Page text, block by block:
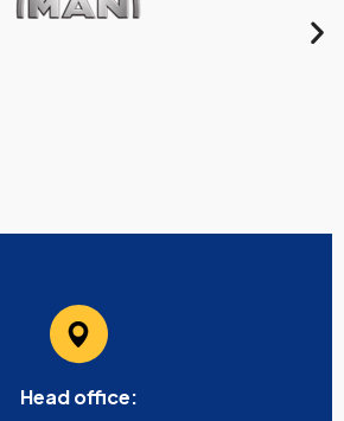
Head office: